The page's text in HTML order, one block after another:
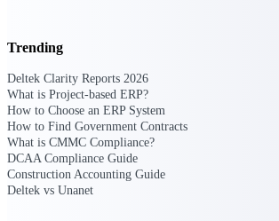
The Deltek Platform
Cloud ERP
Trending
Deltek Clarity Reports 2026
What is Project-based ERP?
How to Choose an ERP System
How to Find Government Contracts
What is CMMC Compliance?
DCAA Compliance Guide
Construction Accounting Guide
Deltek vs Unanet